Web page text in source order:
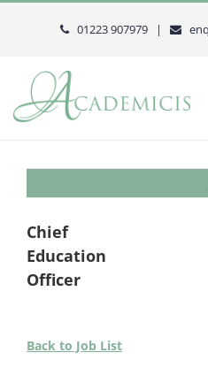
Skip
01223 907979 |
Chief
Education
Officer
Back to Job List